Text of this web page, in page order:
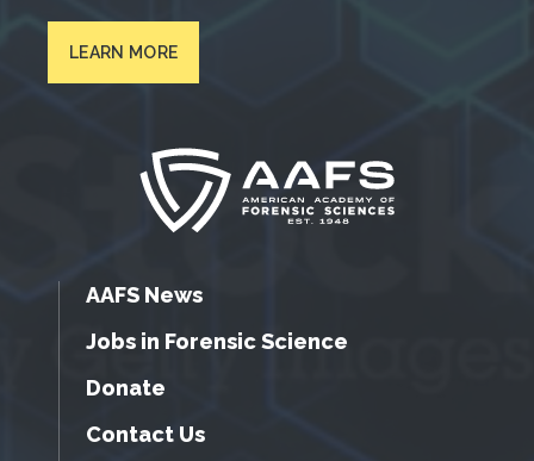
LEARN MORE
AAFS News
Jobs in Forensic Science
Donate
Contact Us